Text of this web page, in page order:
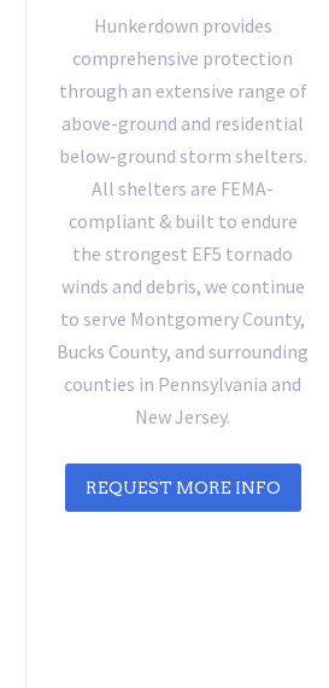
Hunkerdown provides
comprehensive protection
through an extensive range of
above-ground and residential
below-ground storm shelters.
All shelters are FEMA-
compliant & built to endure
the strongest EF5 tornado
winds and debris, we continue
to serve Montgomery County,
Bucks County, and surrounding
counties in Pennsylvania and
New Jersey.
REQUEST MORE INFO